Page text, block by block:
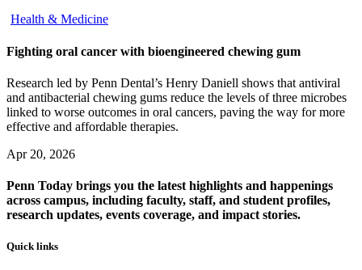
Health & Medicine
Fighting oral cancer with bioengineered chewing gum
Research led by Penn Dental’s Henry Daniell shows that antiviral
and antibacterial chewing gums reduce the levels of three microbes
linked to worse outcomes in oral cancers, paving the way for more
effective and affordable therapies.
Apr 20, 2026
Penn Today brings you the latest highlights and happenings
across campus, including faculty, staff, and student profiles,
research updates, events coverage, and impact stories.
Quick links